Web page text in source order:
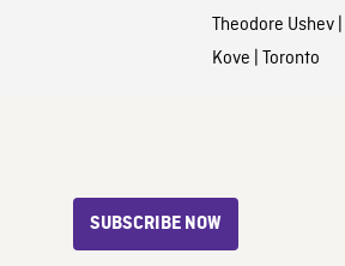
Theodore Ushev|
Kove | Toronto
SUBSCRIBE NOW